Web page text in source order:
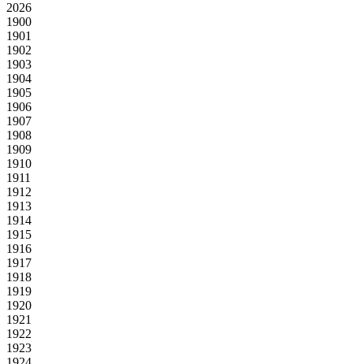
2026
1900
1901
1902
1903
1904
1905
1906
1907
1908
1909
1910
1911
1912
1913
1914
1915
1916
1917
1918
1919
1920
1921
1922
1923